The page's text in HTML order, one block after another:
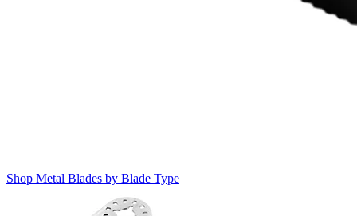
Shop Metal Blades by Blade Type